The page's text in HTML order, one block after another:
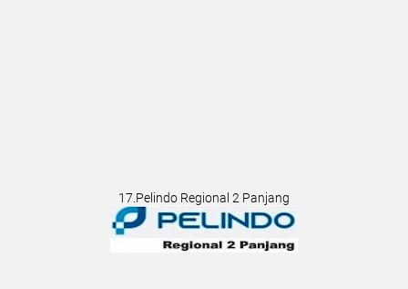
17.Pelindo Regional 2 Panjang